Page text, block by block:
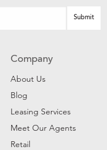
Company
About Us
Blog
Leasing Services
Meet Our Agents
Retail